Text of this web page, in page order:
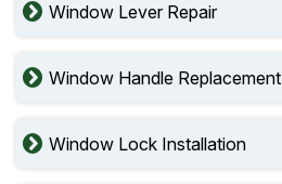
Window Lever Repair
Window Handle Replacement
Window Lock Installation